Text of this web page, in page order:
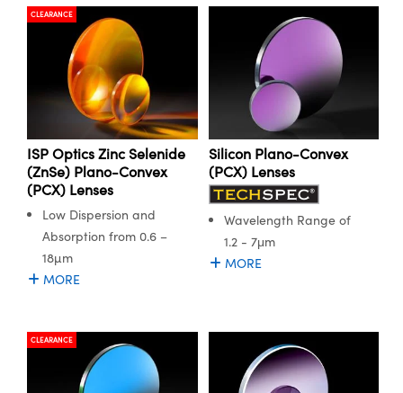
CLEARANCE
ISP Optics Zinc Selenide
(ZnSe) Plano-Convex
(PCX) Lenses
Low Dispersion and
Absorption from 0.6 –
18µm
MORE
Silicon Plano-Convex
(PCX) Lenses
Wavelength Range of
1.2 - 7μm
MORE
CLEARANCE